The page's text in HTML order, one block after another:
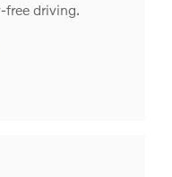
driving.